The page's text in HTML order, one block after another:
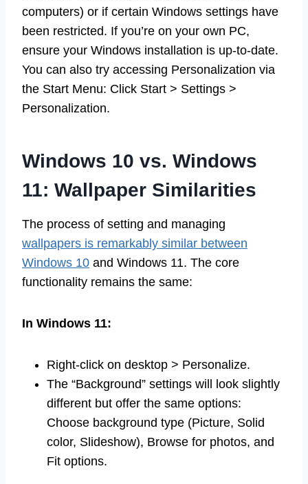
computers) or if certain Windows settings have
been restricted. If you’re on your own PC,
ensure your Windows installation is up-to-date.
You can also try accessing Personalization via
the Start Menu: Click Start > Settings >
Personalization.
Windows 10 vs. Windows
11: Wallpaper Similarities
The process of setting and managing
wallpapers is remarkably similar between
Windows 10 and Windows 11. The core
functionality remains the same:
In Windows 11:
Right-click on desktop > Personalize.
The “Background” settings will look slightly
different but offer the same options:
Choose background type (Picture, Solid
color, Slideshow), Browse for photos, and
Fit options.